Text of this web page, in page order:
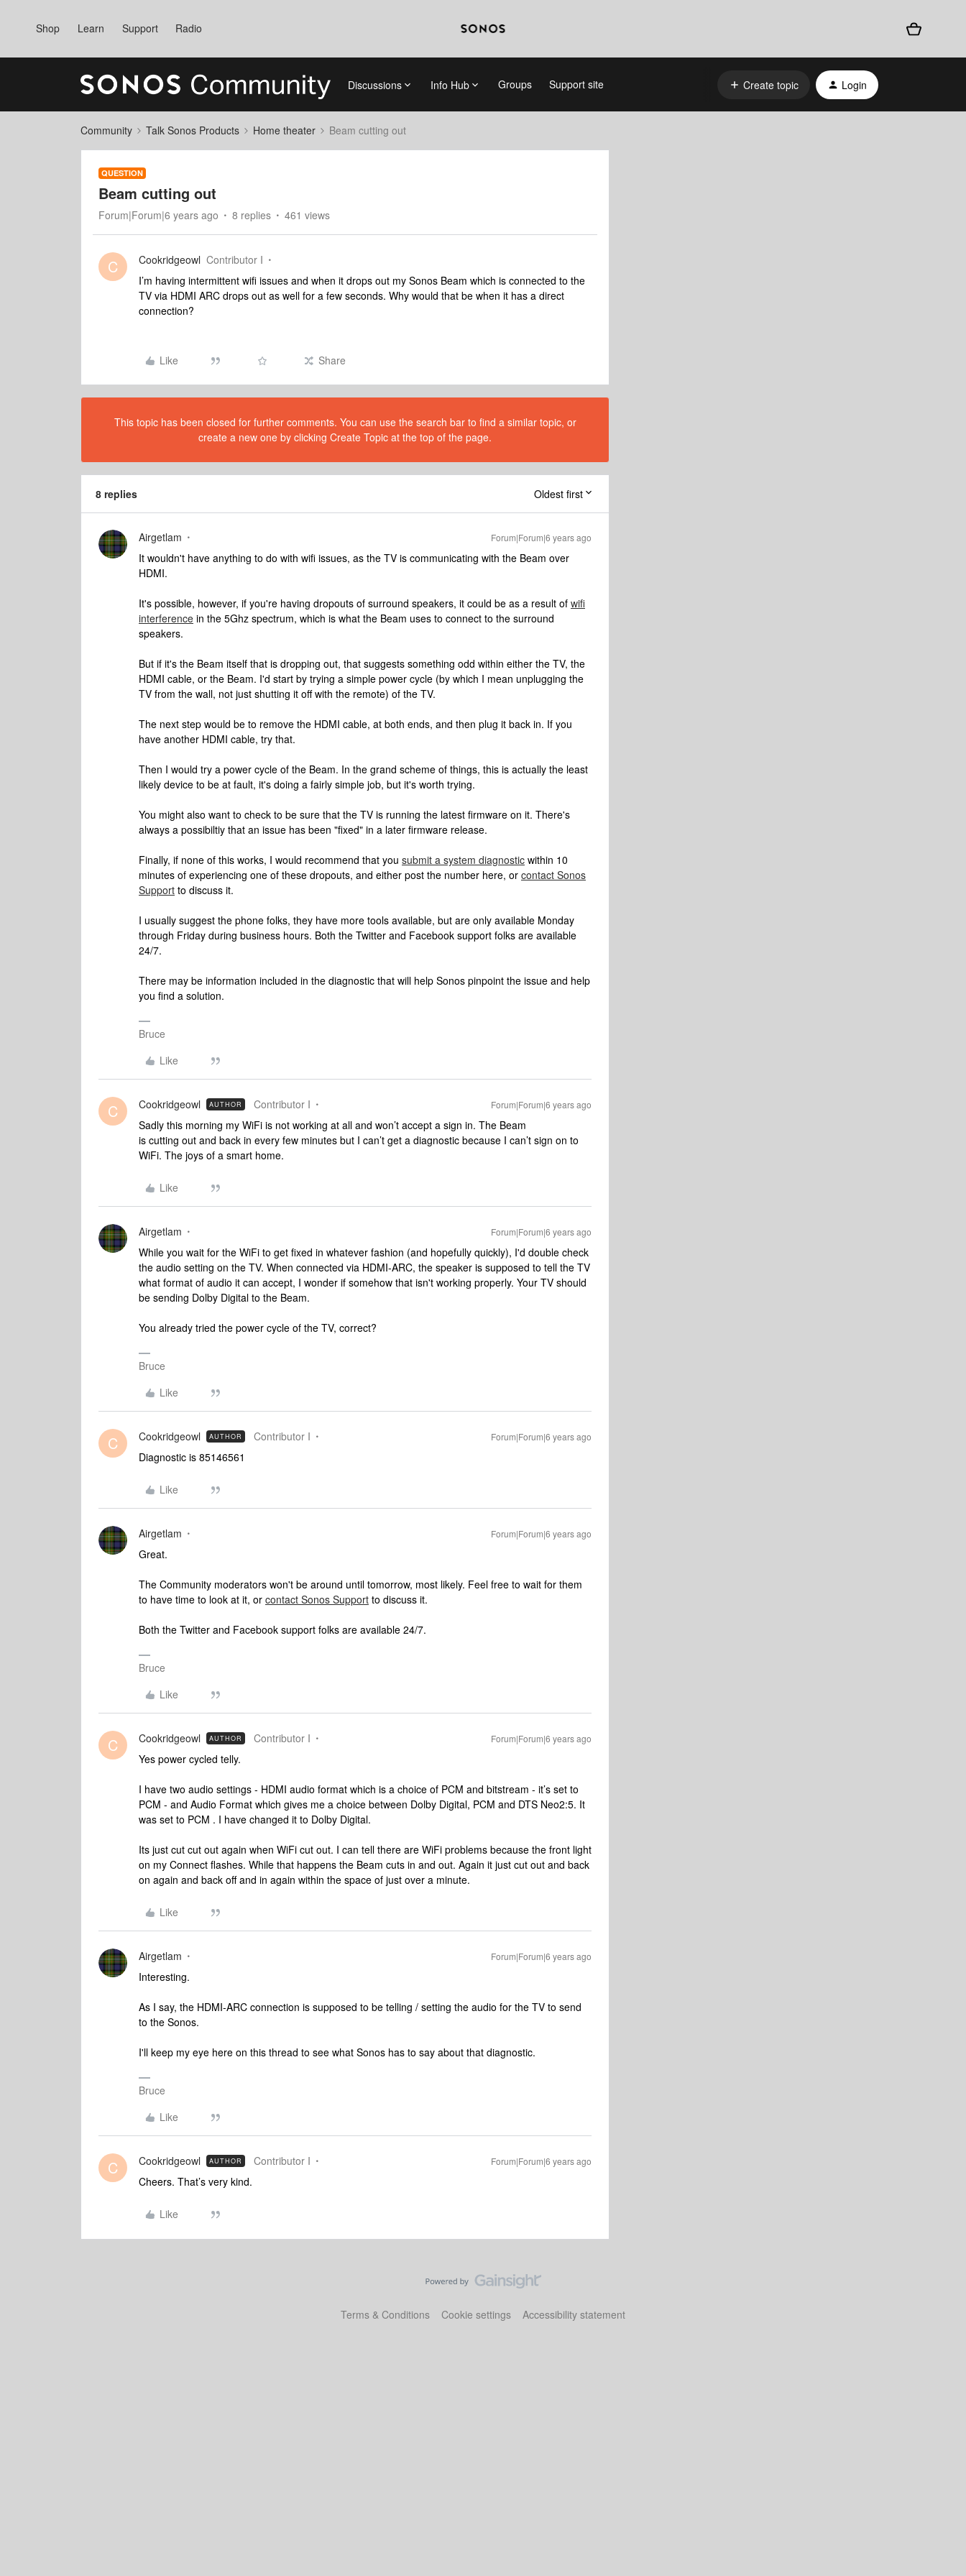
Shop Learn Support Radio
Discussions Info Hub Groups Support site Create topic Login
Community Talk Sonos Products Home theater Beam cutting out
QUESTION
Beam cutting out
Forum|Forum|6 years ago 8 replies 461 views
C Cookridgeowl Contributor I
I’m having intermittent wifi issues and when it drops out my Sonos Beam which is connected to the
TV via HDMI ARC drops out as well for a few seconds. Why would that be when it has a direct
connection?
Like Share
This topic has been closed for further comments. You can use the search bar to find a similar topic, or
create a new one by clicking Create Topic at the top of the page.
8 replies Oldest first
Airgetlam Forum|Forum|6 years ago
It wouldn't have anything to do with wifi issues, as the TV is communicating with the Beam over
HDMI.
It's possible, however, if you're having dropouts of surround speakers, it could be as a result of wifi
interference in the 5Ghz spectrum, which is what the Beam uses to connect to the surround
speakers.
But if it's the Beam itself that is dropping out, that suggests something odd within either the TV, the
HDMI cable, or the Beam. I'd start by trying a simple power cycle (by which I mean unplugging the
TV from the wall, not just shutting it off with the remote) of the TV.
The next step would be to remove the HDMI cable, at both ends, and then plug it back in. If you
have another HDMI cable, try that.
Then I would try a power cycle of the Beam. In the grand scheme of things, this is actually the least
likely device to be at fault, it's doing a fairly simple job, but it's worth trying.
You might also want to check to be sure that the TV is running the latest firmware on it. There's
always a possibiltiy that an issue has been "fixed" in a later firmware release.
Finally, if none of this works, I would recommend that you submit a system diagnostic within 10
minutes of experiencing one of these dropouts, and either post the number here, or contact Sonos
Support to discuss it.
I usually suggest the phone folks, they have more tools available, but are only available Monday
through Friday during business hours. Both the Twitter and Facebook support folks are available
24/7.
There may be information included in the diagnostic that will help Sonos pinpoint the issue and help
you find a solution.
Bruce
Like
C Cookridgeowl AUTHOR Contributor I Forum|Forum|6 years ago
Sadly this morning my WiFi is not working at all and won’t accept a sign in. The Beam
is cutting out and back in every few minutes but I can’t get a diagnostic because I can’t sign on to
WiFi. The joys of a smart home.
Like
Airgetlam Forum|Forum|6 years ago
While you wait for the WiFi to get fixed in whatever fashion (and hopefully quickly), I'd double check
the audio setting on the TV. When connected via HDMI-ARC, the speaker is supposed to tell the TV
what format of audio it can accept, I wonder if somehow that isn't working properly. Your TV should
be sending Dolby Digital to the Beam.
You already tried the power cycle of the TV, correct?
Bruce
Like
C Cookridgeowl AUTHOR Contributor I Forum|Forum|6 years ago
Diagnostic is 85146561
Like
Airgetlam Forum|Forum|6 years ago
Great.
The Community moderators won't be around until tomorrow, most likely. Feel free to wait for them
to have time to look at it, or contact Sonos Support to discuss it.
Both the Twitter and Facebook support folks are available 24/7.
Bruce
Like
C Cookridgeowl AUTHOR Contributor I Forum|Forum|6 years ago
Yes power cycled telly.
I have two audio settings - HDMI audio format which is a choice of PCM and bitstream - it’s set to
PCM - and Audio Format which gives me a choice between Dolby Digital, PCM and DTS Neo2:5. It
was set to PCM . I have changed it to Dolby Digital.
Its just cut cut out again when WiFi cut out. I can tell there are WiFi problems because the front light
on my Connect flashes. While that happens the Beam cuts in and out. Again it just cut out and back
on again and back off and in again within the space of just over a minute.
Like
Airgetlam Forum|Forum|6 years ago
Interesting.
As I say, the HDMI-ARC connection is supposed to be telling / setting the audio for the TV to send
to the Sonos.
I'll keep my eye here on this thread to see what Sonos has to say about that diagnostic.
Bruce
Like
C Cookridgeowl AUTHOR Contributor I Forum|Forum|6 years ago
Cheers. That’s very kind.
Like
Terms & Conditions Cookie settings Accessibility statement